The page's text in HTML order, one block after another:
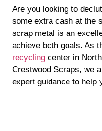
Are you looking to
some extra cash at the
scrap metal is an
achieve both goals. As
recycling center in
Crestwood Scraps, we
expert guidance to help